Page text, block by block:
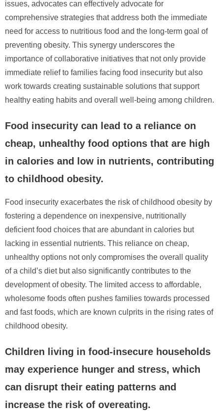
issues, advocates can effectively advocate for
comprehensive strategies that address both the immediate
need for access to nutritious food and the long-term goal of
preventing obesity. This synergy underscores the
importance of collaborative initiatives that not only provide
immediate relief to families facing food insecurity but also
work towards creating sustainable solutions that support
healthy eating habits and overall well-being among children.
Food insecurity can lead to a reliance on
cheap, unhealthy food options that are high
in calories and low in nutrients, contributing
to childhood obesity.
Food insecurity exacerbates the risk of childhood obesity by
fostering a dependence on inexpensive, nutritionally
deficient food choices that are abundant in calories but
lacking in essential nutrients. This reliance on cheap,
unhealthy options not only compromises the overall quality
of a child’s diet but also significantly contributes to the
development of obesity. The limited access to affordable,
wholesome foods often pushes families towards processed
and fast foods, which are known culprits in the rising rates of
childhood obesity.
Children living in food-insecure households
may experience hunger and stress, which
can disrupt their eating patterns and
increase the risk of overeating.